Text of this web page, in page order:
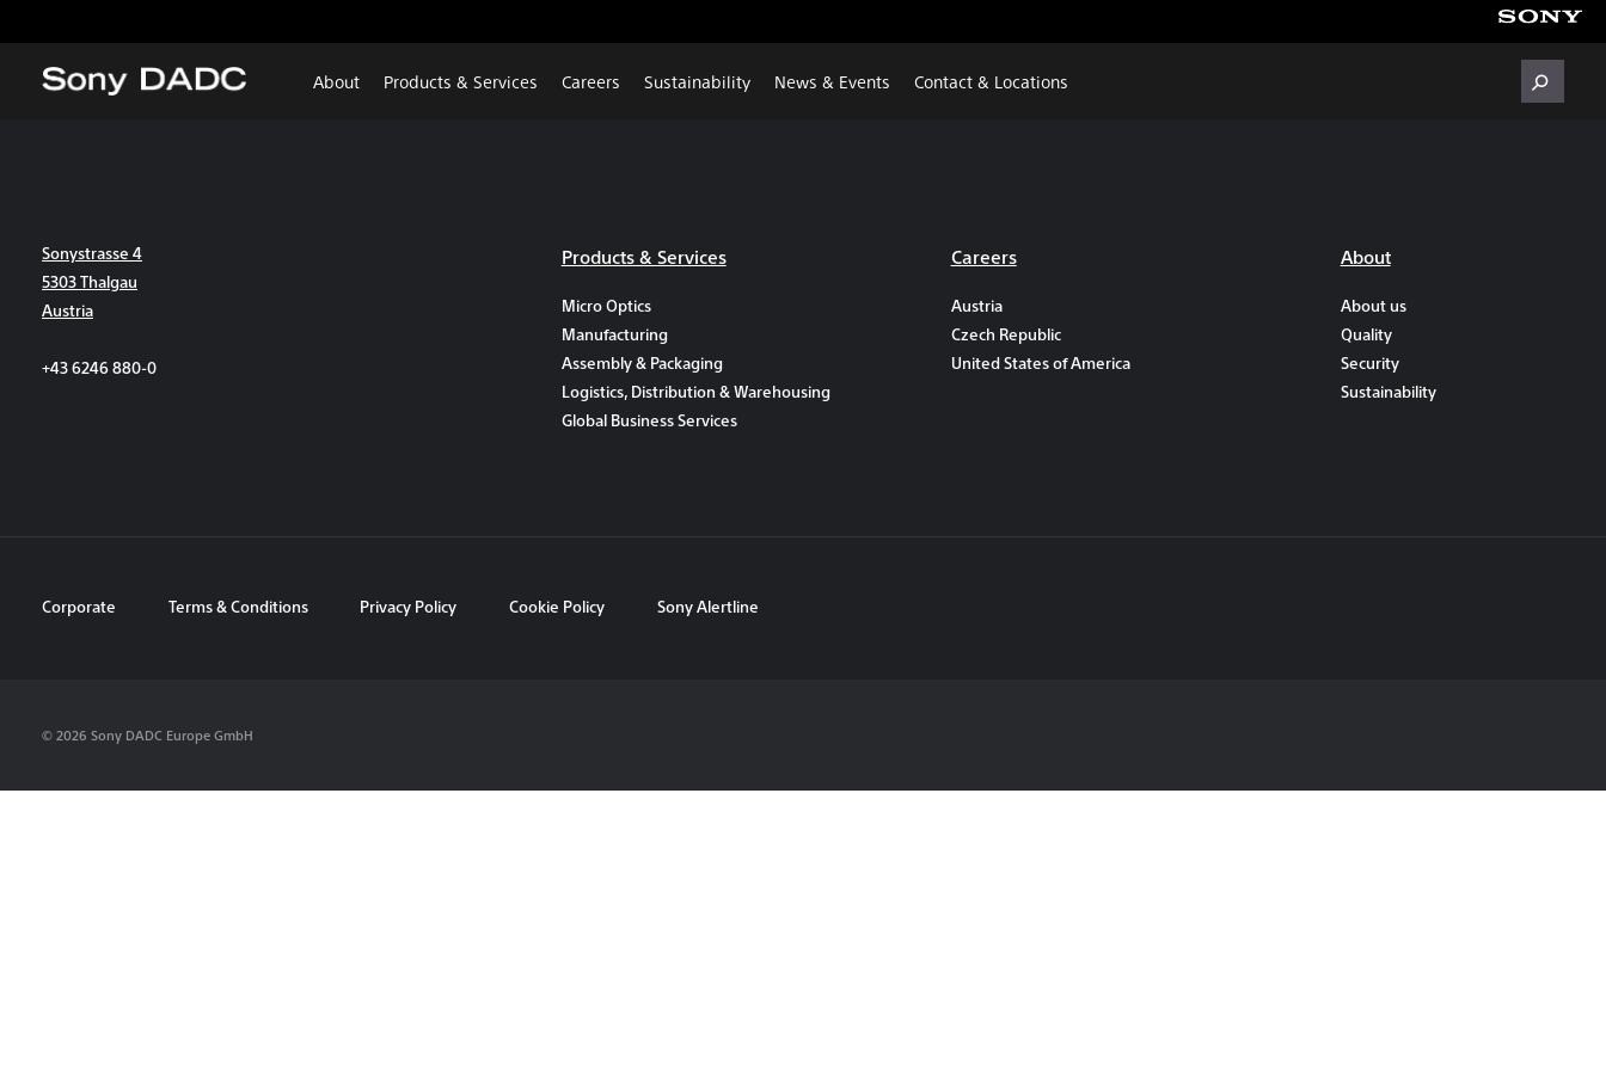
About Products & Services Careers Sustainability News & Events Contact & Locations
Sonystrasse 4
5303 Thalgau
Austria
+43 6246 880-0
Products & Services
Micro Optics
Manufacturing
Assembly & Packaging
Logistics, Distribution & Warehousing
Global Business Services
Careers
Austria
Czech Republic
United States of America
About
About us
Quality
Security
Sustainability
Corporate Terms & Conditions Privacy Policy Cookie Policy Sony Alertline
© 2026 Sony DADC Europe GmbH